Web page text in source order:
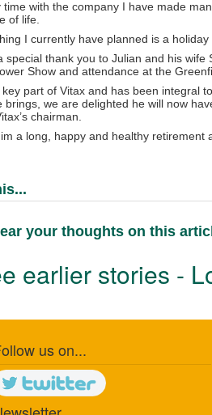
time with the company I have made
of life.
I currently have planned is a
special thank you to Julian and his
Show and attendance at the
key part of Vitax and has been integral
brings, we are delighted he will now
chairman.
a long, happy and healthy retirement
your thoughts on this
earlier stories -
us on...